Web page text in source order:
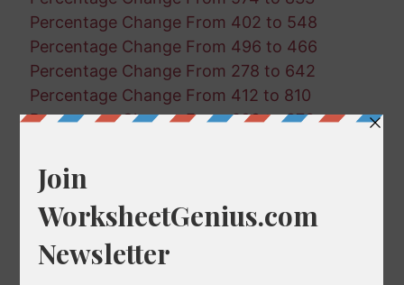
Percentage Change From 402 to 548
Percentage Change From 496 to 466
Percentage Change From 278 to 642
Percentage Change From 412 to 810
Percentage Change From 698 to 878
Percentage Change From 83 to 727
Percentage Change From 372 to 987
Percentage Change From 888 to 670
Percentage Change From 983 to 887
Percentage Change From 591 to 321